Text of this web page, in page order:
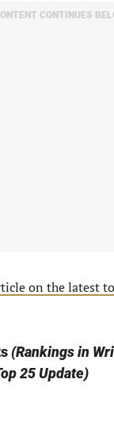
CONTINUES
on the latest
(Rankings in
25 Update)